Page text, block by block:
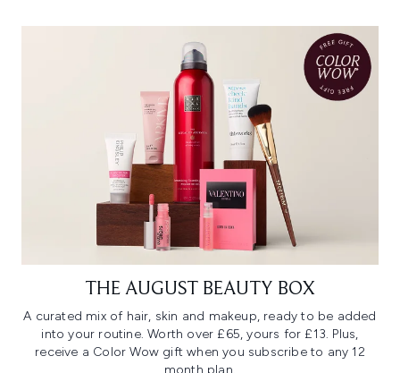
THE AUGUST BEAUTY BOX
A curated mix of hair, skin and makeup, ready to be added
into your routine. Worth over £65, yours for £13. Plus,
receive a Color Wow gift when you subscribe to any 12
month plan.